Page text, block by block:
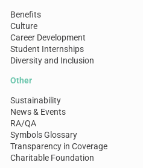
Benefits
Culture
Career Development
Student Internships
Diversity and Inclusion
Other
Sustainability
News & Events
RA/QA
Symbols Glossary
Transparency in Coverage
Charitable Foundation